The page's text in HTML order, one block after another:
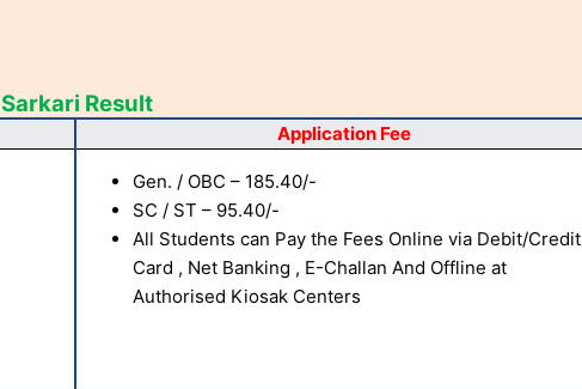
Sarkari Result
Application Fee
Gen. / OBC – 185.40/-
SC / ST – 95.40/-
All Students can Pay the Fees Online via Debit/Credit
Card , Net Banking , E-Challan And Offline at
Authorised Kiosak Centers